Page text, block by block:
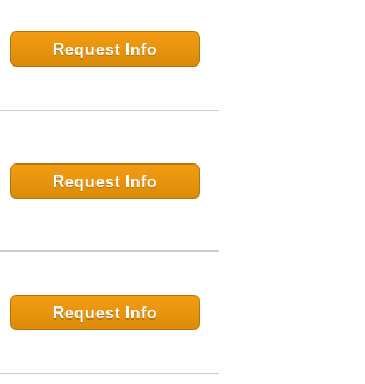
Request Info
Request Info
Request Info